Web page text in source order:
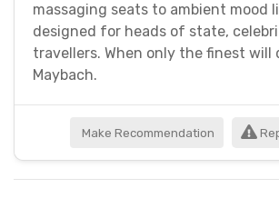
massaging seats to ambient mood
designed for heads of state,
travellers. When only the finest will
Maybach.
Make Recommendation